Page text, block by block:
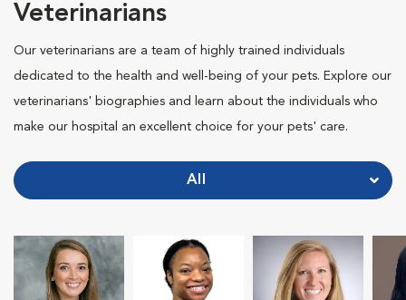
Veterinarians
Our veterinarians are a team of highly trained individuals
dedicated to the health and well-being of your pets. Explore our
veterinarians' biographies and learn about the individuals who
make our hospital an excellent choice for your pets' care.
All